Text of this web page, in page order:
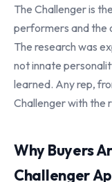
The Challenger is
performers and the
The research was
not innate
learned. Any rep,
Challenger with the
Why Buyers
Challenger